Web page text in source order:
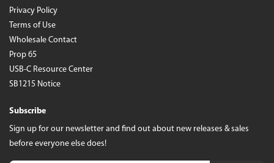
Privacy Policy
Terms of Use
Wholesale Contact
Prop 65
USB-C Resource Center
SB1215 Notice
Subscribe
Sign up for our newsletter and find out about new releases & sales
before everyone else does!